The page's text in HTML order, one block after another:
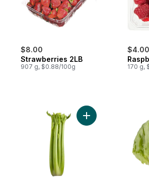
$8.00
Strawberries 2LB
907 g, $0.88/100g
$4.00
170 g,
Add Celery Stalks